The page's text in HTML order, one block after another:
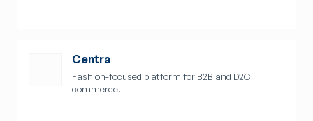
Centra
Fashion-focused platform for B2B and D2C
commerce.